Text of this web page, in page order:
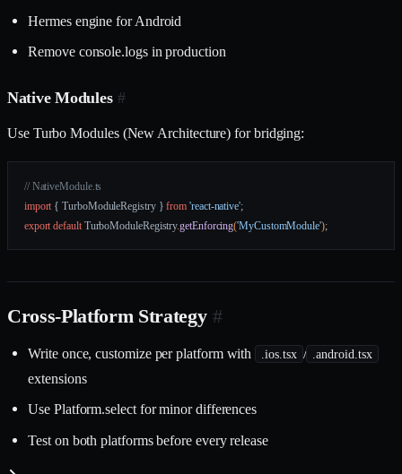
Hermes engine for Android
Remove console.logs in production
Native Modules #
Use Turbo Modules (New Architecture) for bridging:
// NativeModule.ts
import { TurboModuleRegistry } from 'react-native';
export default TurboModuleRegistry.getEnforcing('MyCustomModule');
Cross-Platform Strategy #
Write once, customize per platform with .ios.tsx / .android.tsx
extensions
Use Platform.select for minor differences
Test on both platforms before every release